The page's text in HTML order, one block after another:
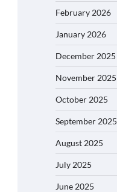
February 2026
January 2026
December 2025
November 2025
October 2025
September 2025
August 2025
July 2025
June 2025